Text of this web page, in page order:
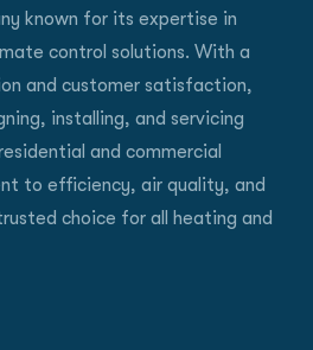
known for its expertise in
control solutions. With a
and customer satisfaction,
installing, and servicing
and commercial
to efficiency, air quality, and
choice for all heating and